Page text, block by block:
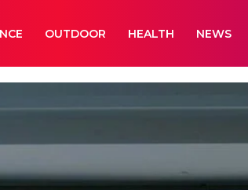
OUTDOOR HEALTH NEWS